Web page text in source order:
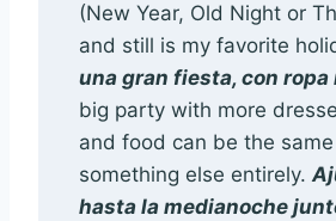
(New Year, Old Night or
and still is my favorite
una gran fiesta, con ropa
big party with more
and food can be the same
something else entirely.
hasta la medianoche